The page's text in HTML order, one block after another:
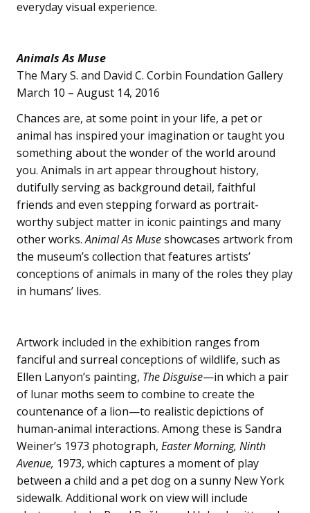
everyday visual experience.
Animals As Muse
The Mary S. and David C. Corbin Foundation Gallery
March 10 – August 14, 2016
Chances are, at some point in your life, a pet or
animal has inspired your imagination or taught you
something about the wonder of the world around
you. Animals in art appear throughout history,
dutifully serving as background detail, faithful
friends and even stepping forward as portrait-
worthy subject matter in iconic paintings and many
other works.Animal As Museshowcases artwork from
the museum’s collection that features artists’
conceptions of animals in many of the roles they play
in humans’ lives.
Artwork included in the exhibition ranges from
fanciful and surreal conceptions of wildlife, such as
Ellen Lanyon’s painting, The Disguise—in which a pair
of lunar moths seem to combine to create the
countenance of a lion—to realistic depictions of
human-animal interactions. Among these is Sandra
Weiner’s 1973 photograph, Easter Morning, Ninth
Avenue, 1973, which captures a moment of play
between a child and a pet dog on a sunny New York
sidewalk. Additional work on view will include